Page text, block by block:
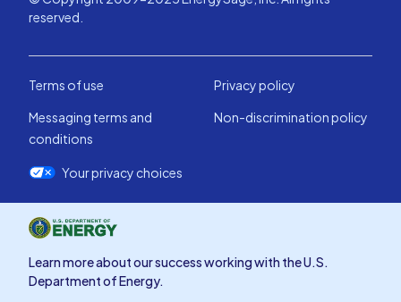
reserved.
Terms of use
Privacy policy
Messaging terms and
conditions
Non-discrimination policy
Your privacy choices
Learn more about our success working with the U.S.
Department of Energy.